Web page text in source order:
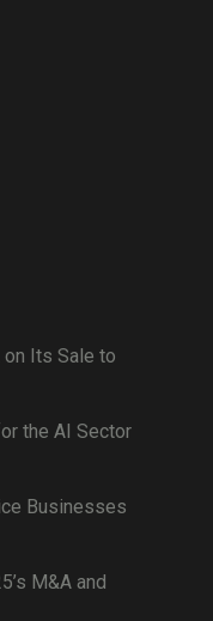
on Its Sale to
the AI Sector
Businesses
M&A and